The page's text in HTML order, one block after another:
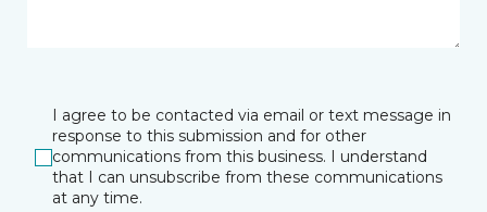
I agree to be contacted via email or text message in
response to this submission and for other
communications from this business. I understand
that I can unsubscribe from these communications
at any time.